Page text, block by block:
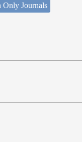
Only Journals